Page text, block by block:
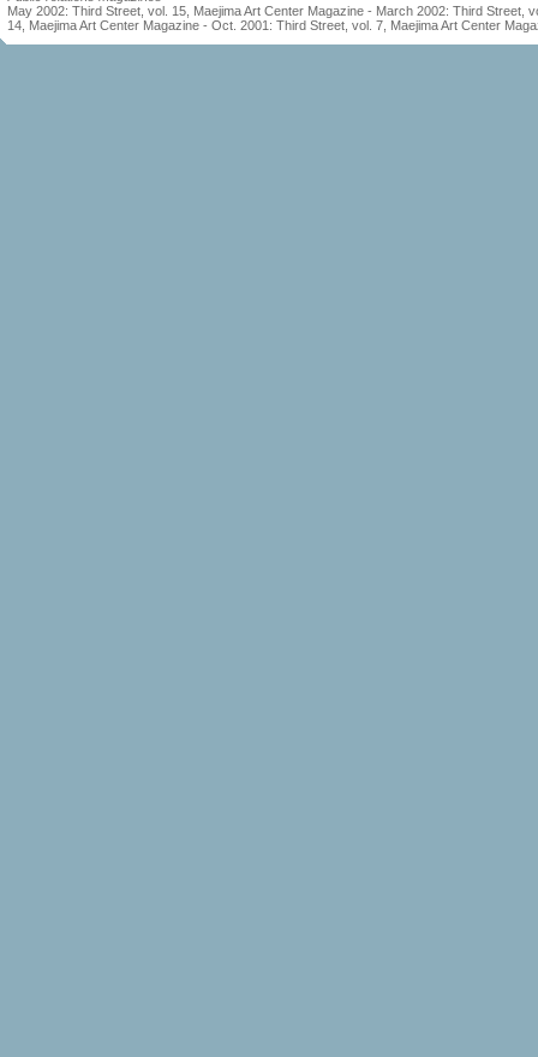
May 2002: Third Street, vol. 15, Maejima Art Center Magazine - March 2002: Third Street,
14, Maejima Art Center Magazine - Oct. 2001: Third Street, vol. 7, Maejima Art Center